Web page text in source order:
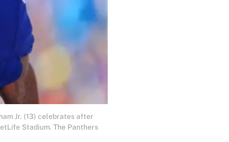
Jr. (13) celebrates after
Stadium. The Panthers